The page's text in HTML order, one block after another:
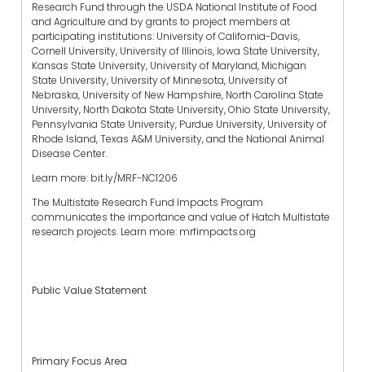
Research Fund through the USDA National Institute of Food
and Agriculture and by grants to project members at
participating institutions: University of California-Davis,
Cornell University, University of Illinois, Iowa State University,
Kansas State University, University of Maryland, Michigan
State University, University of Minnesota, University of
Nebraska, University of New Hampshire, North Carolina State
University, North Dakota State University, Ohio State University,
Pennsylvania State University, Purdue University, University of
Rhode Island, Texas A&M University, and the National Animal
Disease Center.
Learn more: bit.ly/MRF-NC1206
The Multistate Research Fund Impacts Program
communicates the importance and value of Hatch Multistate
research projects. Learn more: mrfimpacts.org
Public Value Statement
Primary Focus Area